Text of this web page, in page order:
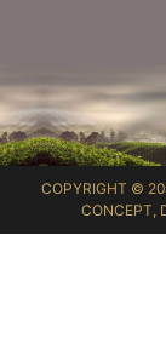
COPYRIGHT ©
CONCEPT,